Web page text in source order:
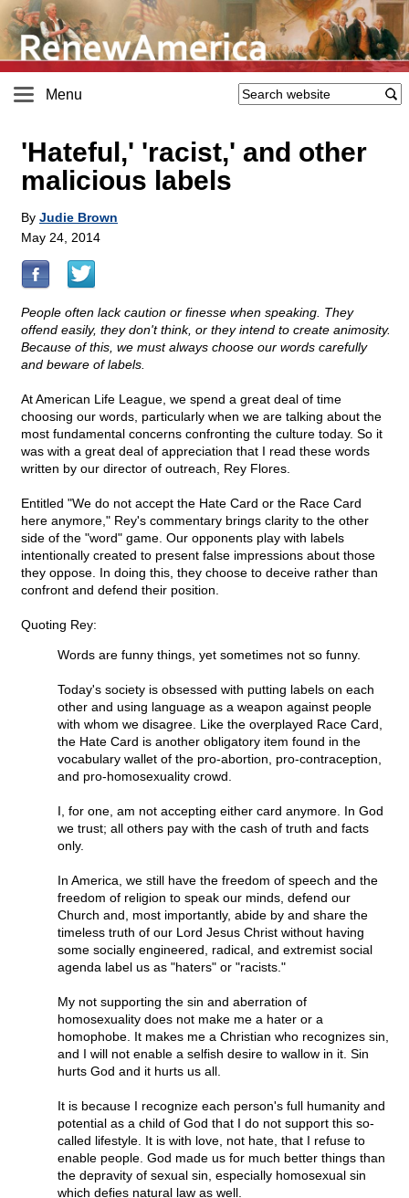
Menu
'Hateful,' 'racist,' and other
malicious labels
By Judie Brown
May 24, 2014
People often lack caution or finesse when speaking. They
offend easily, they don't think, or they intend to create animosity.
Because of this, we must always choose our words carefully
and beware of labels.
At American Life League, we spend a great deal of time
choosing our words, particularly when we are talking about the
most fundamental concerns confronting the culture today. So it
was with a great deal of appreciation that I read these words
written by our director of outreach, Rey Flores.
Entitled "We do not accept the Hate Card or the Race Card
here anymore," Rey's commentary brings clarity to the other
side of the "word" game. Our opponents play with labels
intentionally created to present false impressions about those
they oppose. In doing this, they choose to deceive rather than
confront and defend their position.
Quoting Rey:
Words are funny things, yet sometimes not so funny.
Today's society is obsessed with putting labels on each
other and using language as a weapon against people
with whom we disagree. Like the overplayed Race Card,
the Hate Card is another obligatory item found in the
vocabulary wallet of the pro-abortion, pro-contraception,
and pro-homosexuality crowd.
I, for one, am not accepting either card anymore. In God
we trust; all others pay with the cash of truth and facts
only.
In America, we still have the freedom of speech and the
freedom of religion to speak our minds, defend our
Church and, most importantly, abide by and share the
timeless truth of our Lord Jesus Christ without having
some socially engineered, radical, and extremist social
agenda label us as "haters" or "racists."
My not supporting the sin and aberration of
homosexuality does not make me a hater or a
homophobe. It makes me a Christian who recognizes sin,
and I will not enable a selfish desire to wallow in it. Sin
hurts God and it hurts us all.
It is because I recognize each person's full humanity and
potential as a child of God that I do not support this so-
called lifestyle. It is with love, not hate, that I refuse to
enable people. God made us for much better things than
the depravity of sexual sin, especially homosexual sin
which defies natural law as well.